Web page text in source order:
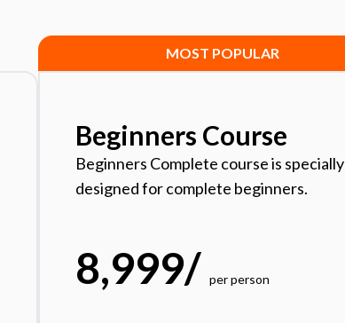
MOST POPULAR
Beginners Course
Beginners Complete course is specially
designed for complete beginners.
8,999/ per person